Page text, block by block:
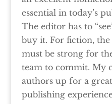
essential in today’s
The editor has to
buy it. For fiction,
must be strong for
team to commit. My
authors up for a
publishing